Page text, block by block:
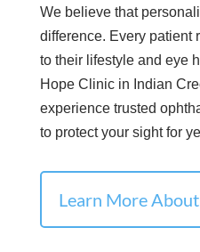
We believe that
difference. Every patient
to their lifestyle and eye
Hope Clinic in Indian
experience trusted
to protect your sight for
Learn More